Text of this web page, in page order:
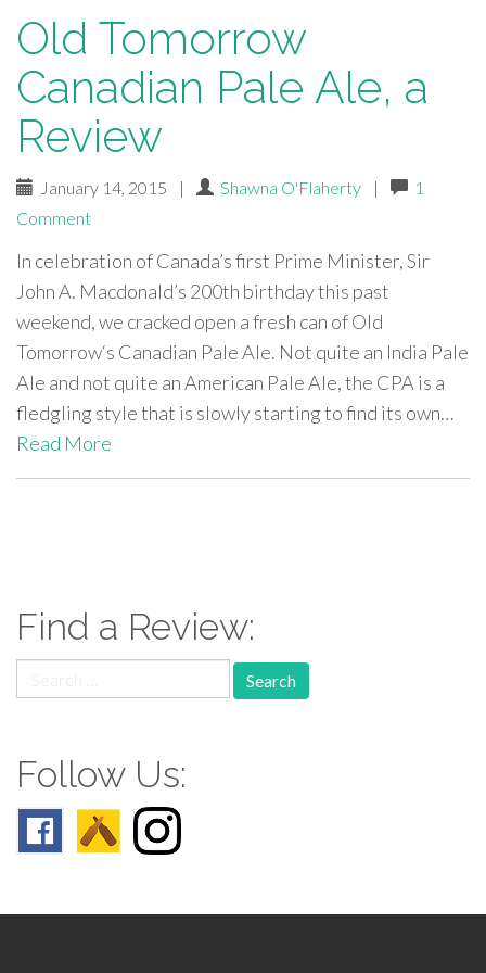
Old Tomorrow
Canadian Pale Ale, a
Review
January 14, 2015 | Shawna O'Flaherty |
1
Comment
In celebration of Canada’s first Prime Minister, Sir
John A. Macdonald’s 200th birthday this past
weekend, we cracked open a fresh can of Old
Tomorrow‘s Canadian Pale Ale. Not quite an India Pale
Ale and not quite an American Pale Ale, the CPA is a
fledgling style that is slowly starting to find its own…
Read More
Find a Review:
for:
Follow Us: